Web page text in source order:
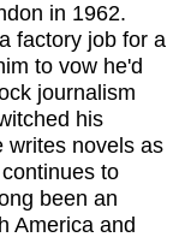
in 1962.
factory job for a
to vow he'd
journalism
his
writes novels as
to
been an
America and